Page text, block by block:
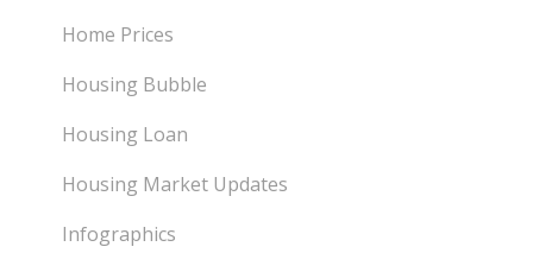
Home Prices
Housing Bubble
Housing Loan
Housing Market Updates
Infographics